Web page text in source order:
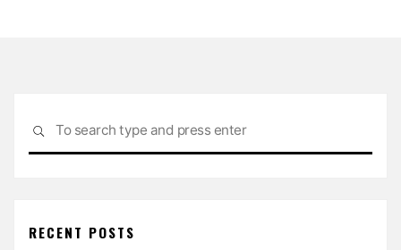
SEARCH
RECENT POSTS